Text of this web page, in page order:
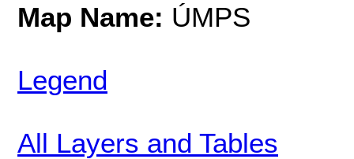
Map Name: ÚMPS
Legend
All Layers and Tables